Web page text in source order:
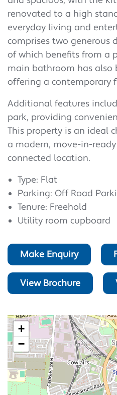
renovated to a high
everyday living and
comprises two generous
of which benefits from a
main bathroom has also
offering a contemporary
Additional features
park, providing
This property is an ideal
a modern, move-in-
connected location.
Type: Flat
Parking: Off Road
Tenure: Freehold
Utility room cupboard
Make Enquiry
View Brochure
+
−